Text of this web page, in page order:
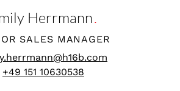
Herrmann.
SALES MANAGER
+49 151 10630538